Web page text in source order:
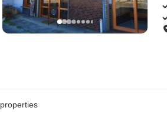
properties